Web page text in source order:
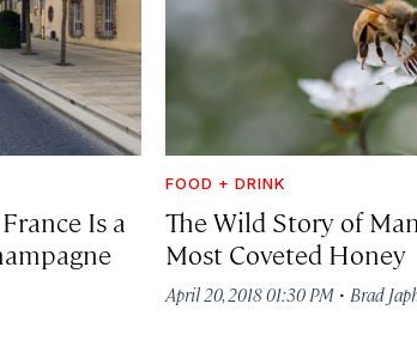
Is a
FOOD + DRINK
The Wild Story of
Most Coveted Honey
April 20, 2018 01:30 PM· Brad